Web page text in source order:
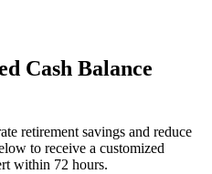
Cash Balance
retirement savings and reduce
to receive a customized
within 72 hours.